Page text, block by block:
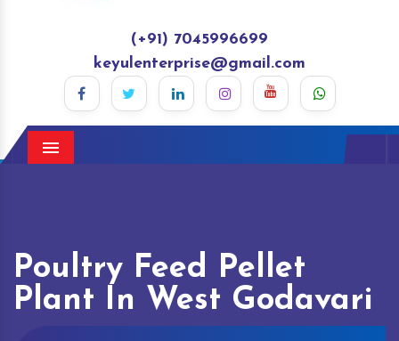
(+91) 7045996699
keyulenterprise@gmail.com
Menu
Poultry Feed Pellet
Plant In West Godavari